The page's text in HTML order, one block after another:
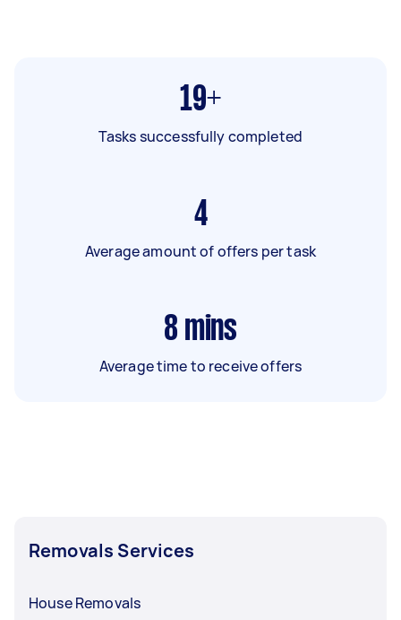
19+
Tasks successfully completed
4
Average amount of offers per task
8 mins
Average time to receive offers
Removals Services
House Removals